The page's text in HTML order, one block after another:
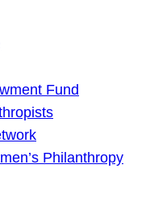
Fund
Philanthropy